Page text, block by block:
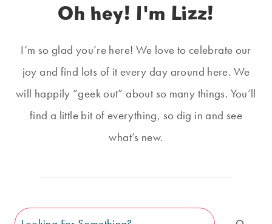
Oh hey! I'm Lizz!
I’m so glad you’re here! We love to celebrate our
joy and find lots of it every day around here. We
will happily “geek out” about so many things. You’ll
find a little bit of everything, so dig in and see
what’s new.
Search